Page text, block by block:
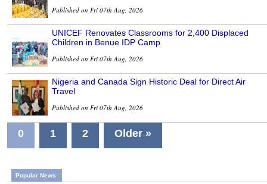
Published on Fri 07th Aug, 2026
UNICEF Renovates Classrooms for 2,400 Displaced
Children in Benue IDP Camp
Published on Fri 07th Aug, 2026
Nigeria and Canada Sign Historic Deal for Direct Air
Travel
Published on Fri 07th Aug, 2026
0 1 2 Older »
Popular News